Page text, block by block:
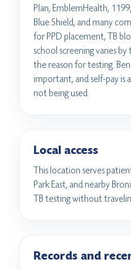
Plan, EmblemHealth,
Blue Shield, and many
for PPD placement, TB
school screening varies
the reason for testing.
important, and self-pay is
not being used.
Local access
This location serves
Park East, and nearby
TB testing without
Records and